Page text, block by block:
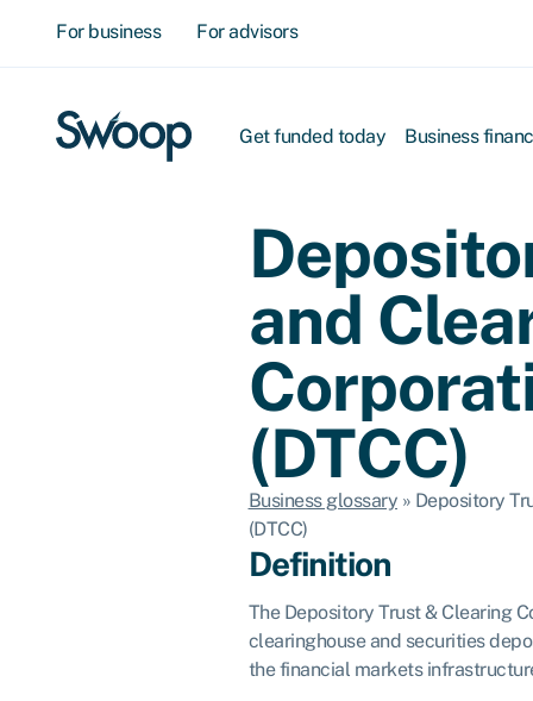
For business For advisors
Get funded today Business
and
(DTCC)
Business glossary » Depository
(DTCC)
Definition
The Depository Trust & Clearing
clearinghouse and securities
the financial markets